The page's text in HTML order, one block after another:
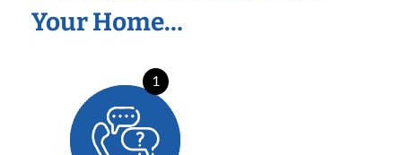
Your Home…
1